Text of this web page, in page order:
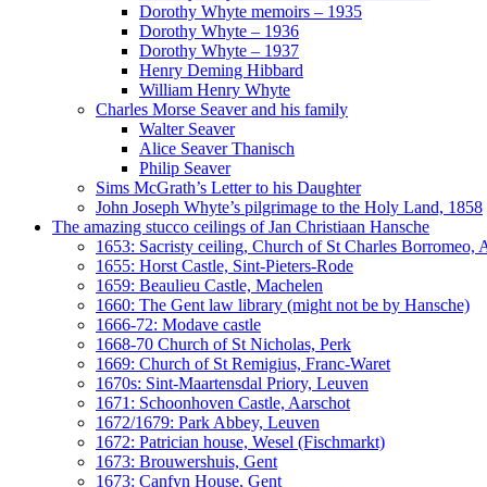
Dorothy Whyte memoirs – 1935
Dorothy Whyte – 1936
Dorothy Whyte – 1937
Henry Deming Hibbard
William Henry Whyte
Charles Morse Seaver and his family
Walter Seaver
Alice Seaver Thanisch
Philip Seaver
Sims McGrath’s Letter to his Daughter
John Joseph Whyte’s pilgrimage to the Holy Land, 1858
The amazing stucco ceilings of Jan Christiaan Hansche
1653: Sacristy ceiling, Church of St Charles Borromeo,
1655: Horst Castle, Sint-Pieters-Rode
1659: Beaulieu Castle, Machelen
1660: The Gent law library (might not be by Hansche)
1666-72: Modave castle
1668-70 Church of St Nicholas, Perk
1669: Church of St Remigius, Franc-Waret
1670s: Sint-Maartensdal Priory, Leuven
1671: Schoonhoven Castle, Aarschot
1672/1679: Park Abbey, Leuven
1672: Patrician house, Wesel (Fischmarkt)
1673: Brouwershuis, Gent
1673: Canfyn House, Gent